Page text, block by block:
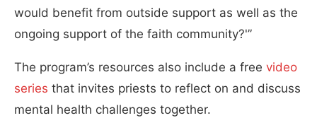
would benefit from outside support as well as the
ongoing support of the faith community?'”
The program’s resources also include a free video
series that invites priests to reflect on and discuss
mental health challenges together.